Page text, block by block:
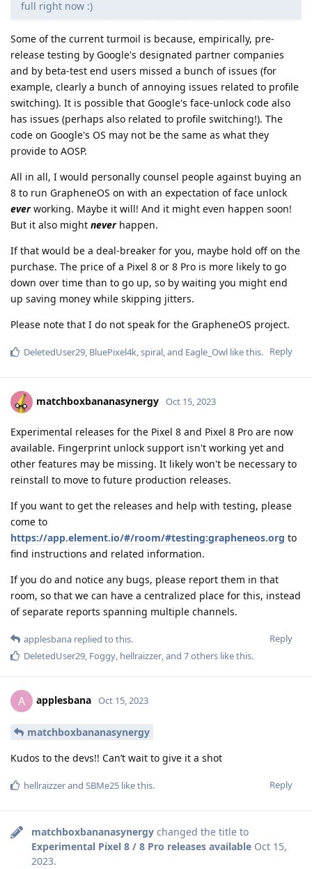
full right now :)
Some of the current turmoil is because, empirically, pre-
release testing by Google's designated partner companies
and by beta-test end users missed a bunch of issues (for
example, clearly a bunch of annoying issues related to profile
switching). It is possible that Google's face-unlock code also
has issues (perhaps also related to profile switching!). The
code on Google's OS may not be the same as what they
provide to AOSP.
All in all, I would personally counsel people against buying an
8 to run GrapheneOS on with an expectation of face unlock
everworking. Maybe it will! And it might even happen soon!
But it also might neverhappen.
If that would be a deal-breaker for you, maybe hold off on the
purchase. The price of a Pixel 8 or 8 Pro is more likely to go
down over time than to go up, so by waiting you might end
up saving money while skipping jitters.
Please note that I do not speak for the GrapheneOS project.
Reply
DeletedUser29, BluePixel4k,spiral, and Eagle_Owl like this.
matchboxbananasynergy Oct 15, 2023
Experimental releases for the Pixel 8 and Pixel 8 Pro are now
available. Fingerprint unlock support isn't working yet and
other features may be missing. It likely won't be necessary to
reinstall to move to future production releases.
If you want to get the releases and help with testing, please
come to
https://app.element.io/#/room/#testing:grapheneos.org to
find instructions and related information.
If you do and notice any bugs, please report them in that
room, so that we can have a centralized place for this, instead
of separate reports spanning multiple channels.
Reply
applesbana replied to this.
DeletedUser29, Foggy, hellraizzer, and 7others like this.
A applesbana Oct 15, 2023
matchboxbananasynergy
Kudos to the devs!! Can’t wait to give it a shot
Reply
hellraizzerand SBMe25 like this.
matchboxbananasynergy changed the title to
Experimental Pixel 8 / 8 Pro releases available Oct 15,
2023.